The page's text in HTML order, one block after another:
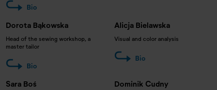
Bio
Dorota Bąkowska
Head of the sewing workshop, a
master tailor
Bio
Alicja Bielawska
Visual and color analysis
Bio
Sara Boś Dominik Cudny